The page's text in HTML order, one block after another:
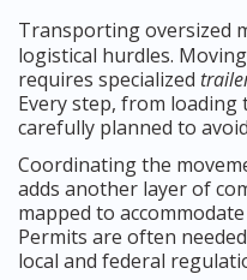
Transporting oversized
logistical hurdles.
requires specialized
Every step, from
carefully planned to
Coordinating the
adds another layer of
mapped to
Permits are often
local and federal